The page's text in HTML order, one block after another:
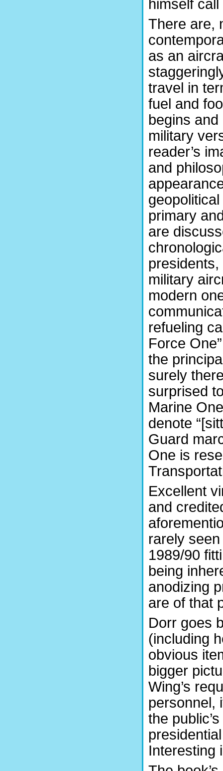
himself
There are,
as an
travel in
fuel and
begins
military
reader’s
and
primary
are
military
modern
refueling
Force
the
surely
surprised
Marine
denote
Guard
One is
Excellent
and
rarely
1989/90
being
anodizing
are of that
Dorr goes
(including
obvious
bigger
Wing’s
personnel,
the
Interesting